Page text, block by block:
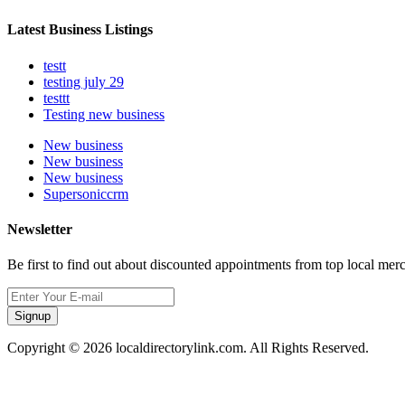
Latest Business Listings
testt
testing july 29
testtt
Testing new business
New business
New business
New business
Supersoniccrm
Newsletter
Be first to find out about discounted appointments from top local
Signup
Copyright © 2026 localdirectorylink.com. All Rights Reserved.